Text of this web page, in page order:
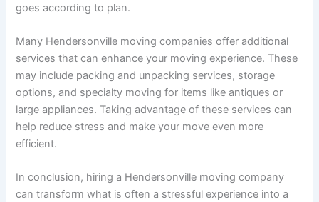
goes according to plan.
Many Hendersonville moving companies offer additional
services that can enhance your moving experience. These
may include packing and unpacking services, storage
options, and specialty moving for items like antiques or
large appliances. Taking advantage of these services can
help reduce stress and make your move even more
efficient.
In conclusion, hiring a Hendersonville moving company
can transform what is often a stressful experience into a